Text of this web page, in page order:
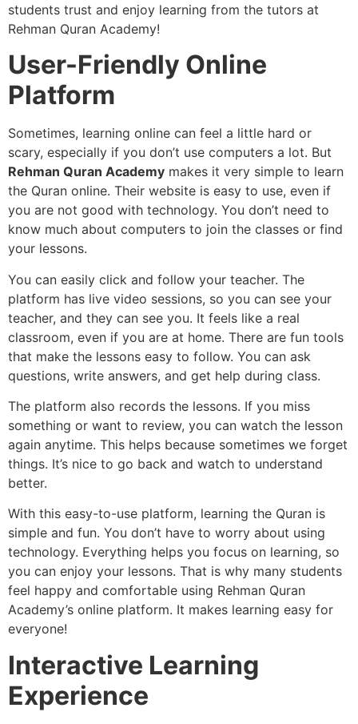
students trust and enjoy learning from the tutors at
Rehman Quran Academy!
User-Friendly Online
Platform
Sometimes, learning online can feel a little hard or
scary, especially if you don’t use computers a lot. But
Rehman Quran Academy makes it very simple to learn
the Quran online. Their website is easy to use, even if
you are not good with technology. You don’t need to
know much about computers to join the classes or find
your lessons.
You can easily click and follow your teacher. The
platform has live video sessions, so you can see your
teacher, and they can see you. It feels like a real
classroom, even if you are at home. There are fun tools
that make the lessons easy to follow. You can ask
questions, write answers, and get help during class.
The platform also records the lessons. If you miss
something or want to review, you can watch the lesson
again anytime. This helps because sometimes we forget
things. It’s nice to go back and watch to understand
better.
With this easy-to-use platform, learning the Quran is
simple and fun. You don’t have to worry about using
technology. Everything helps you focus on learning, so
you can enjoy your lessons. That is why many students
feel happy and comfortable using Rehman Quran
Academy’s online platform. It makes learning easy for
everyone!
Interactive Learning
Experience